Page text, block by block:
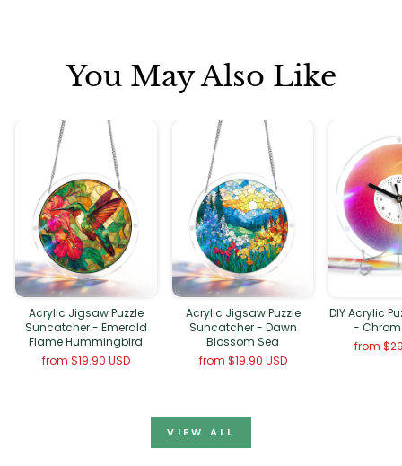
You May Also Like
Acrylic Jigsaw Puzzle
Suncatcher - Emerald
Flame Hummingbird
from $19.90 USD
Acrylic Jigsaw Puzzle
Suncatcher - Dawn
Blossom Sea
from $19.90 USD
DIY Acrylic
-
from
VIEW ALL